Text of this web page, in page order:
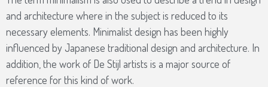
and architecture where in the subject is reduced to its
necessary elements. Minimalist design has been highly
influenced by Japanese traditional design and architecture. In
addition, the work of De Stijl artists is a major source of
reference for this kind of work.